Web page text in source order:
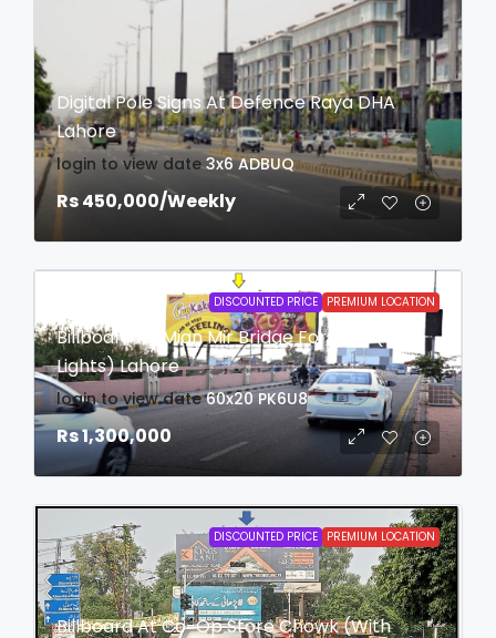
Digital Pole Signs At Defence Raya DHA
Lahore
login to view date 3x6 ADBUQ
Rs 450,000/Weekly
DISCOUNTED PRICE PREMIUM LOCATION
Billboard At Mian Mir Bridge Fortress (With
Lights) Lahore
login to view date 60x20 PK6U8
Rs 1,300,000
DISCOUNTED PRICE PREMIUM LOCATION
Billboard At Co-Op Store Chowk (With